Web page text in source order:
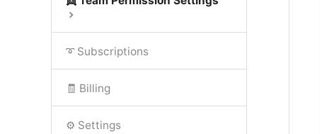
➰ Subscriptions
🧾 Billing
⚙️ Settings